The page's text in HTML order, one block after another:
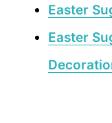
Easter
Easter